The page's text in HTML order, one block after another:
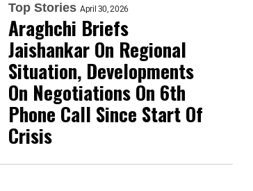
Top Stories April 30, 2026
Araghchi Briefs
Jaishankar On Regional
Situation, Developments
On Negotiations On 6th
Phone Call Since Start Of
Crisis